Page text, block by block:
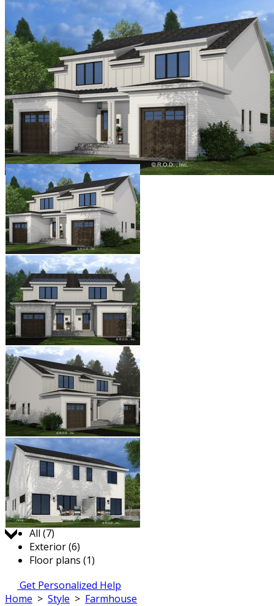
Jump to:
All (7)
Exterior (6)
Floor plans (1)
Get Personalized Help
Home > Style > Farmhouse